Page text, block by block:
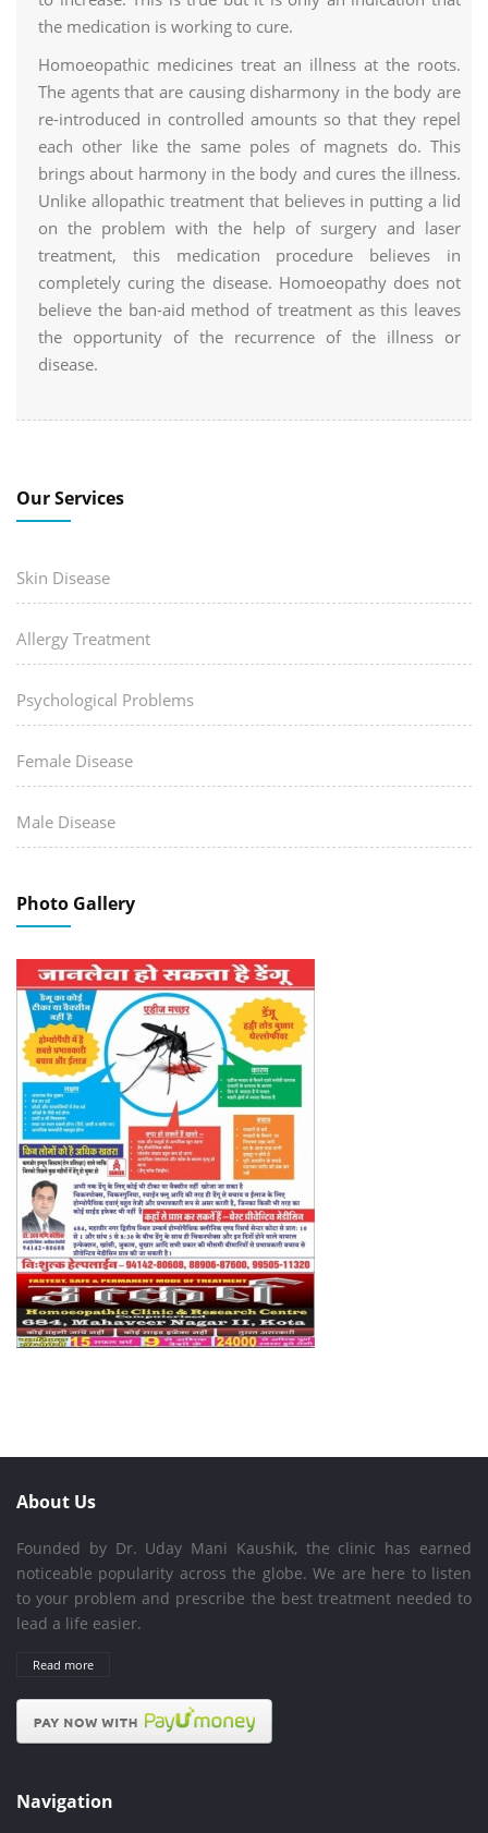
the medication is working to cure.
Homoeopathic medicines treat an illness at the roots.
The agents that are causing disharmony in the body are
re-introduced in controlled amounts so that they repel
each other like the same poles of magnets do. This
brings about harmony in the body and cures the illness.
Unlike allopathic treatment that believes in putting a lid
on the problem with the help of surgery and laser
treatment, this medication procedure believes in
completely curing the disease. Homoeopathy does not
believe the ban-aid method of treatment as this leaves
the opportunity of the recurrence of the illness or
disease.
Our Services
Skin Disease
Allergy Treatment
Psychological Problems
Female Disease
Male Disease
Photo Gallery
About Us
Founded by Dr. Uday Mani Kaushik, the clinic has earned
noticeable popularity across the globe. We are here to listen
to your problem and prescribe the best treatment needed to
lead a life easier.
Read more
Navigation